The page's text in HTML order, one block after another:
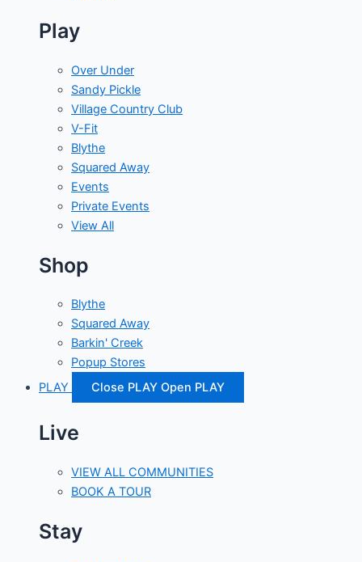
Play
Over Under
Sandy Pickle
Village Country Club
V-Fit
Blythe
Squared Away
Events
Private Events
View All
Shop
Blythe
Squared Away
Barkin' Creek
Popup Stores
PLAY
Close PLAY Open PLAY
Live
VIEW ALL COMMUNITIES
BOOK A TOUR
Stay